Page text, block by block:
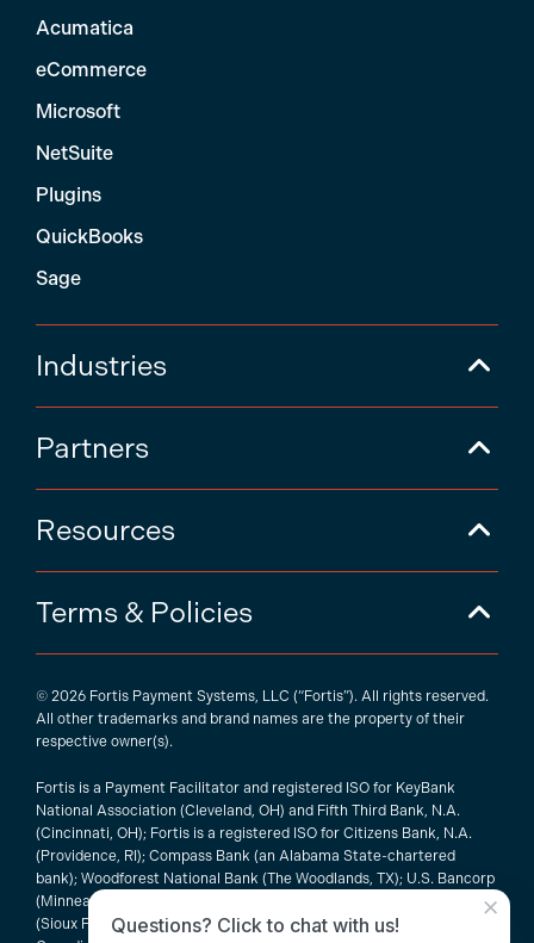
Acumatica
eCommerce
Microsoft
NetSuite
Plugins
QuickBooks
Sage
Industries
Partners
Resources
Terms & Policies
© 2026 Fortis Payment Systems, LLC (“Fortis”). All rights reserved.
All other trademarks and brand names are the property of their
respective owner(s).
Fortis is a Payment Facilitator and registered ISO for KeyBank
National Association (Cleveland, OH) and Fifth Third Bank, N.A.
(Cincinnati, OH); Fortis is a registered ISO for Citizens Bank, N.A.
(Providence, RI); Compass Bank (an Alabama State-chartered
bank); Woodforest National Bank (The Woodlands, TX); U.S. Bancorp
(Minneapolis, MN); PNC Bank, N.A. (Pittsburgh, PA); Pathward, N.A.
(Sioux Falls, SD); and Elavon, Inc. (Atlanta, Georgia), including the
×
Questions? Click to chat with us!